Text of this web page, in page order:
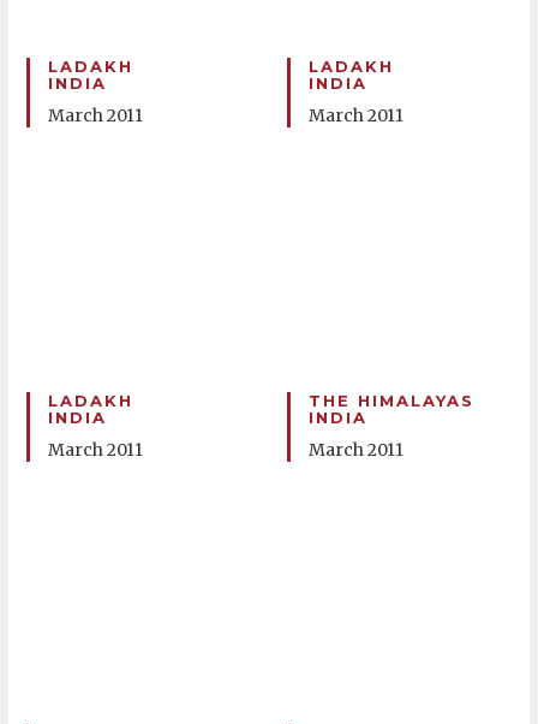
LADAKH
INDIA
March 2011
LADAKH
INDIA
March 2011
LADAKH
INDIA
March 2011
THE HIMALAYAS
INDIA
March 2011